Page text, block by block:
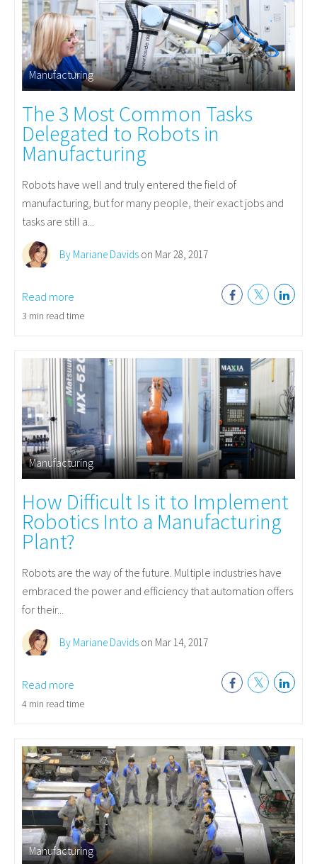
Manufacturing
The 3 Most Common Tasks
Delegated to Robots in
Manufacturing
Robots have well and truly entered the field of
manufacturing, but for many people, their exact jobs and
tasks are still a...
By Mariane Davids on Mar 28, 2017
Read more
3 min read time
Manufacturing
How Difficult Is it to Implement
Robotics Into a Manufacturing
Plant?
Robots are the way of the future. Multiple industries have
embraced the power and efficiency that automation offers
for their...
By Mariane Davids on Mar 14, 2017
Read more
4 min read time
Manufacturing